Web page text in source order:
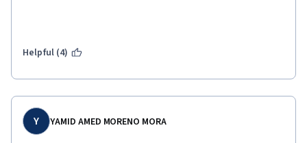
Helpful (4)
Y YAMID AMED MORENO MORA